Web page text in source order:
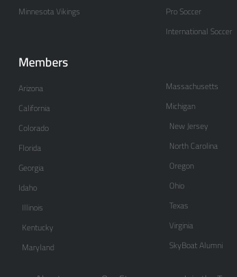
Minnesota Vikings
Pro Soccer
International Soccer
Members
Arizona
California
Colorado
Florida
Georgia
Idaho
Illinois
Kentucky
Maryland
Massachusetts
Michigan
New Jersey
North Carolina
Oregon
Ohio
Texas
Virginia
SkyBoat Alumni